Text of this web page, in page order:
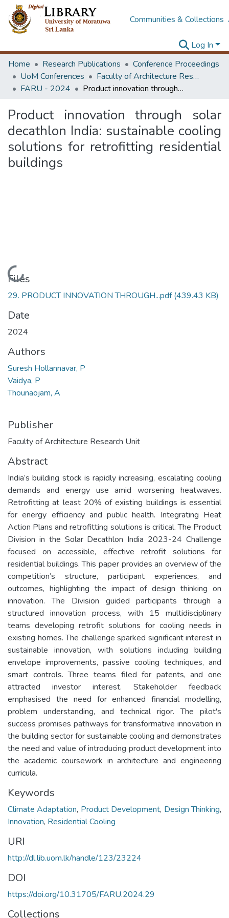
Communities & Collections
Log In
Home
Research Publications
Conference Proceedings
UoM Conferences
Faculty of Architecture Research Unit (FARU)
FARU - 2024
Product innovation through solar decathlon India: sustainable cooling solutions for retrofitting residential buildings
Product innovation through solar
decathlon India: sustainable cooling
solutions for retrofitting residential
buildings
Loading...
Files
29. PRODUCT INNOVATION THROUGH...pdf(439.43 KB)
Date
2024
Authors
Suresh Hollannavar, P
Vaidya, P
Thounaojam, A
Publisher
Faculty of Architecture Research Unit
Abstract
India’s building stock is rapidly increasing, escalating cooling
demands and energy use amid worsening heatwaves.
Retrofitting at least 20% of existing buildings is essential
for energy efficiency and public health. Integrating Heat
Action Plans and retrofitting solutions is critical. The Product
Division in the Solar Decathlon India 2023-24 Challenge
focused on accessible, effective retrofit solutions for
residential buildings. This paper provides an overview of the
competition’s structure, participant experiences, and
outcomes, highlighting the impact of design thinking on
innovation. The Division guided participants through a
structured innovation process, with 15 multidisciplinary
teams developing retrofit solutions for cooling needs in
existing homes. The challenge sparked significant interest in
sustainable innovation, with solutions including building
envelope improvements, passive cooling techniques, and
smart controls. Three teams filed for patents, and one
attracted investor interest. Stakeholder feedback
emphasised the need for enhanced financial modelling,
problem understanding, and technical rigor. The pilot's
success promises pathways for transformative innovation in
the building sector for sustainable cooling and demonstrates
the need and value of introducing product development into
the academic coursework in architecture and engineering
curricula.
Keywords
Climate Adaptation, Product Development, Design Thinking,
Innovation, Residential Cooling
URI
http://dl.lib.uom.lk/handle/123/23224
DOI
https://doi.org/10.31705/FARU.2024.29
Collections